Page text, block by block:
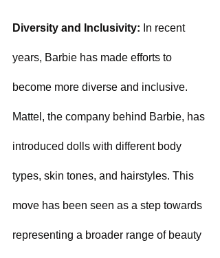
Diversity and Inclusivity: In recent
years, Barbie has made efforts to
become more diverse and inclusive.
Mattel, the company behind Barbie, has
introduced dolls with different body
types, skin tones, and hairstyles. This
move has been seen as a step towards
representing a broader range of beauty